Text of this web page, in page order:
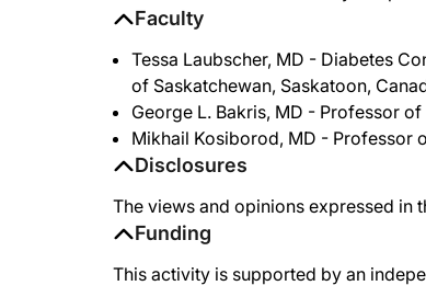
Faculty
Tessa Laubscher, MD - Diabetes
of Saskatchewan, Saskatoon,
George L. Bakris, MD - Professor
Mikhail Kosiborod, MD - Professor
Disclosures
The views and opinions expressed in
Funding
This activity is supported by an